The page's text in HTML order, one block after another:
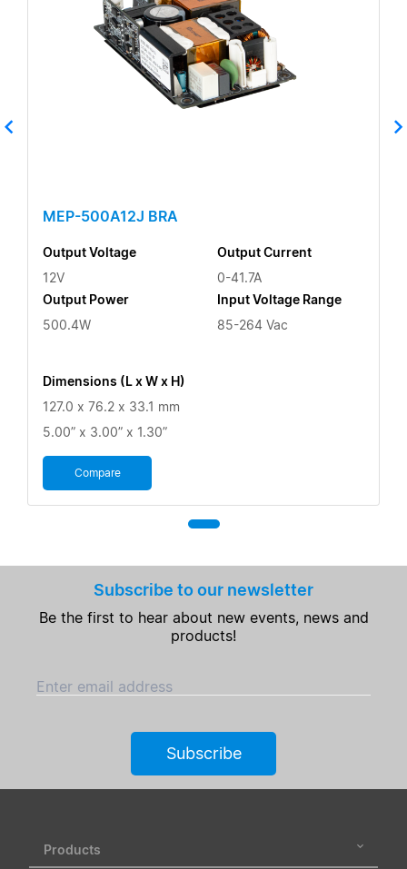
MEP-500A12J BRA
Output Voltage
12V
Output Power
500.4W
Output Current
0-41.7A
Input Voltage Range
85-264 Vac
Dimensions (L x W x H)
127.0 x 76.2 x 33.1 mm
5.00” x 3.00” x 1.30”
Compare
Subscribe to our newsletter
Be the first to hear about new events, news and
products!
Enter email address
Subscribe
Products